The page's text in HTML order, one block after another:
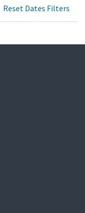
Reset Dates Filters